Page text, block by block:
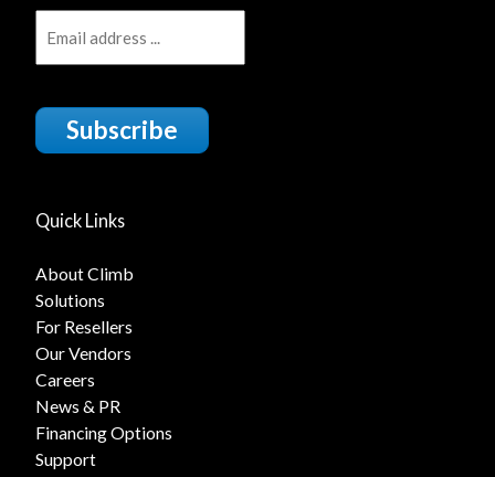
Subscribe
Quick Links
About Climb
Solutions
For Resellers
Our Vendors
Careers
News & PR
Financing Options
Support